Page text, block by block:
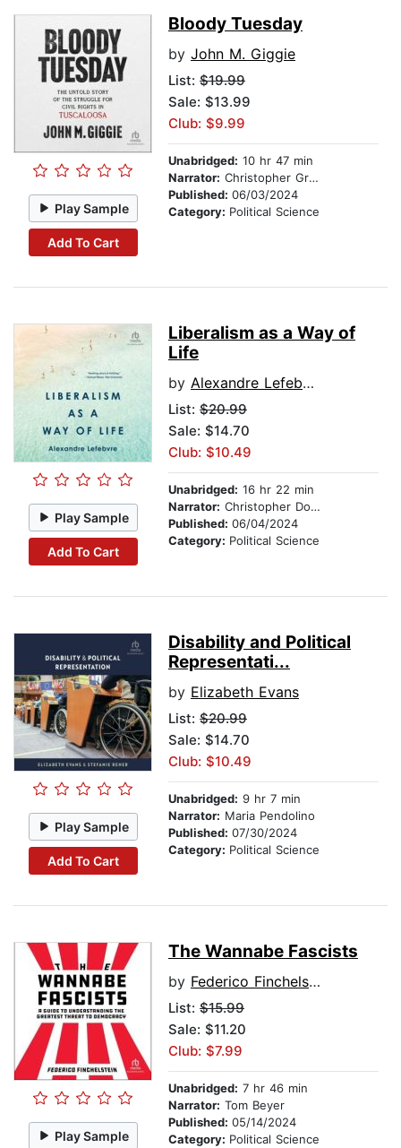
Play Sample
Add To Cart
Bloody Tuesday
by John M. Giggie
List: $19.99
Sale: $13.99
Club: $9.99
Unabridged: 10 hr 47 min
Narrator: Christopher Grove
Published: 06/03/2024
Category: Political Science
Play Sample
Add To Cart
Liberalism as a Way of
Life
by Alexandre Lefebvre
List: $20.99
Sale: $14.70
Club: $10.49
Unabridged: 16 hr 22 min
Narrator: Christopher Douyard
Published: 06/04/2024
Category: Political Science
Play Sample
Add To Cart
Disability and Political
Representati...
by Elizabeth Evans
List: $20.99
Sale: $14.70
Club: $10.49
Unabridged: 9 hr 7 min
Narrator: Maria Pendolino
Published: 07/30/2024
Category: Political Science
Play Sample
The Wannabe Fascists
by Federico Finchelstein
List: $15.99
Sale: $11.20
Club: $7.99
Unabridged: 7 hr 46 min
Narrator: Tom Beyer
Published: 05/14/2024
Category: Political Science